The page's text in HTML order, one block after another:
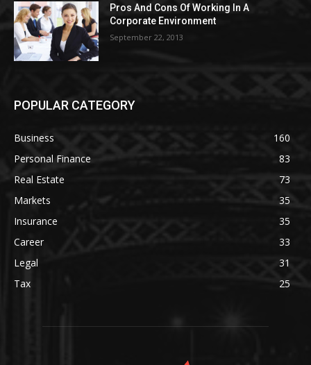
Pros And Cons Of Working In A
Corporate Environment
September 22, 2013
POPULAR CATEGORY
Business
160
Personal Finance
83
Real Estate
73
Markets
35
Insurance
35
Career
33
Legal
31
Tax
25